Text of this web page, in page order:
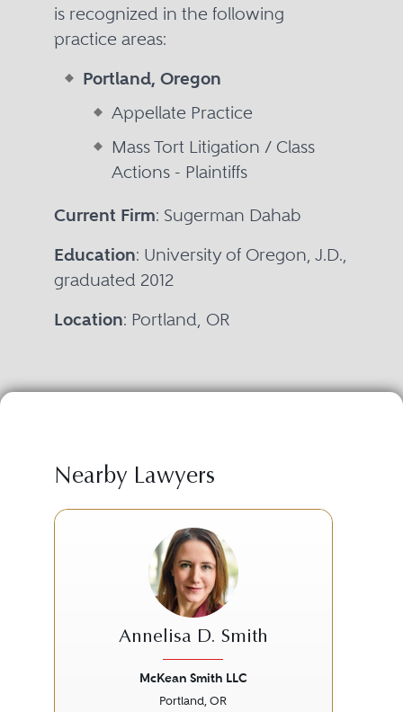
is recognized in the following
practice areas:
Portland, Oregon
Appellate Practice
Mass Tort Litigation / Class
Actions - Plaintiffs
Current Firm: Sugerman Dahab
Education: University of Oregon, J.D.,
graduated 2012
Location: Portland, OR
Nearby Lawyers
Annelisa D. Smith
McKean Smith LLC
Portland, OR